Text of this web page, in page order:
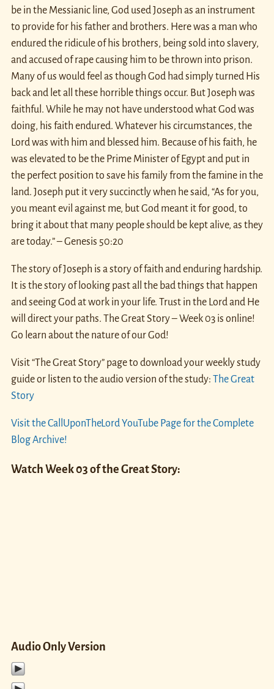
be in the Messianic line, God used Joseph as an instrument
to provide for his father and brothers. Here was a man who
endured the ridicule of his brothers, being sold into slavery,
and accused of rape causing him to be thrown into prison.
Many of us would feel as though God had simply turned His
back and let all these horrible things occur. But Joseph was
faithful. While he may not have understood what God was
doing, his faith endured. Whatever his circumstances, the
Lord was with him and blessed him. Because of his faith, he
was elevated to be the Prime Minister of Egypt and put in
the perfect position to save his family from the famine in the
land. Joseph put it very succinctly when he said, “As for you,
you meant evil against me, but God meant it for good, to
bring it about that many people should be kept alive, as they
are today.” – Genesis 50:20
The story of Joseph is a story of faith and enduring hardship.
It is the story of looking past all the bad things that happen
and seeing God at work in your life. Trust in the Lord and He
will direct your paths. The Great Story – Week 03 is online!
Go learn about the nature of our God!
Visit “The Great Story” page to download your weekly study
guide or listen to the audio version of the study: The Great
Story
Visit the CallUponTheLord YouTube Page for the Complete
Blog Archive!
Watch Week 03 of the Great Story:
Audio Only Version